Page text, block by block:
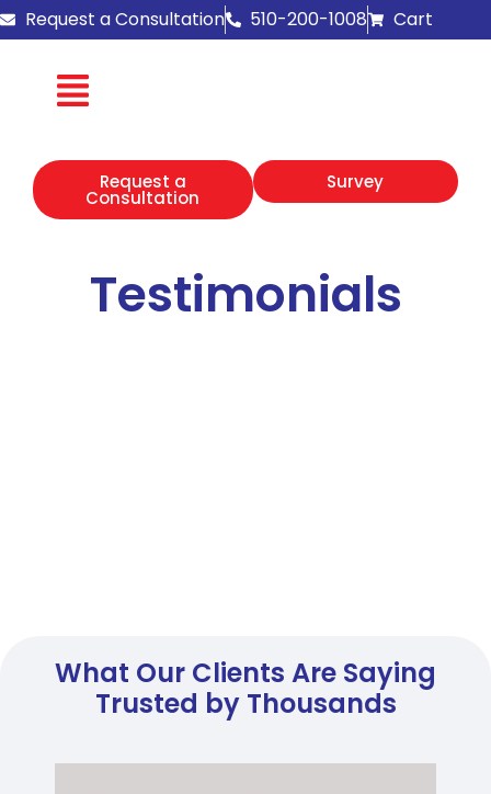
Skip
to
Request a Consultation 510-200-1008 Cart
Request a
Consultation
Survey
Testimonials
What Our Clients Are Saying
Trusted by Thousands